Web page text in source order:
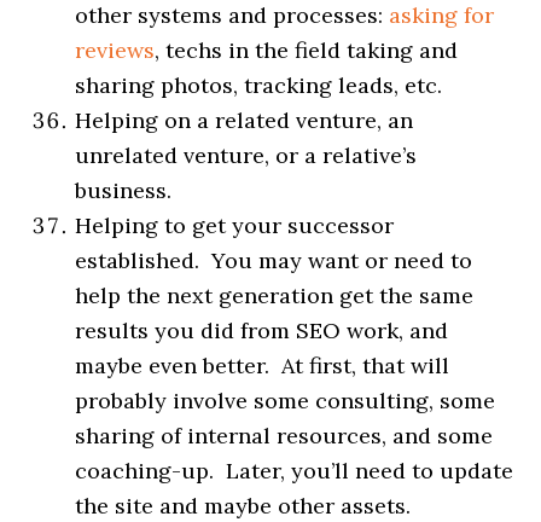
other systems and processes: asking for
reviews, techs in the field taking and
sharing photos, tracking leads, etc.
Helping on a related venture, an
unrelated venture, or a relative’s
business.
Helping to get your successor
established. You may want or need to
help the next generation get the same
results you did from SEO work, and
maybe even better. At first, that will
probably involve some consulting, some
sharing of internal resources, and some
coaching-up. Later, you’ll need to update
the site and maybe other assets.